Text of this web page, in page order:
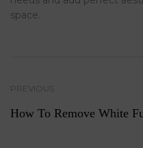
space.
PREVIOUS
How To Remove White